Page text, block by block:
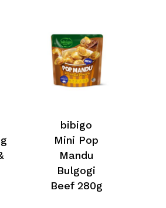
bibigo
Mini Pop
Mandu
Bulgogi
Beef 280g